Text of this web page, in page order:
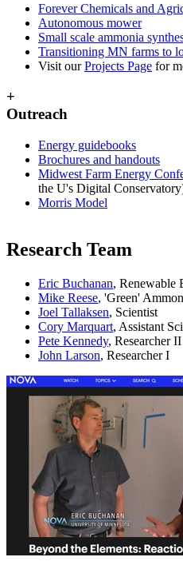
Forever Chemicals and
Autonomous mower
Small scale ammonia
Transitioning MN farms to
Visit ourProjects Page for
+
Outreach
Energy guidebooks
Brochures and handouts
Midwest Farm Energy
the U's Digital
Morris Model
Research Team
Eric Buchanan, Renewable
Mike Reese, 'Green'
Joel Tallaksen, Scientist
Cory Marquart, Assistant
Pete Kennedy, Researcher II
John Larson, Researcher I